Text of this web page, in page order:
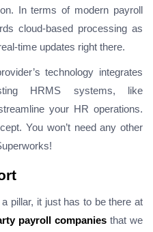
In terms of modern payroll
cloud-based processing as
time updates right there.
technology integrates
HRMS systems, like
your HR operations.
You won’t need any other
pillar, it just has to be there at
payroll companies that we